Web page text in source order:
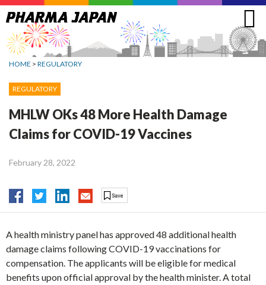
Jump
to
navigation
HOME > REGULATORY
REGULATORY
MHLW OKs 48 More Health Damage
Claims for COVID-19 Vaccines
February 28, 2022
A health ministry panel has approved 48 additional health
damage claims following COVID-19 vaccinations for
compensation. The applicants will be eligible for medical
benefits upon official approval by the health minister. A total